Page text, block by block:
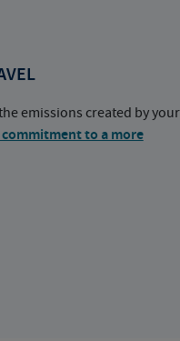
emissions created by your
to a more